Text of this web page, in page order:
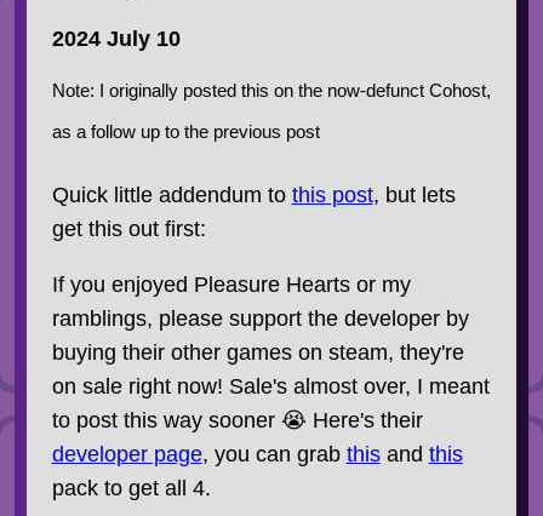
2024 July 10
Note: I originally posted this on the now-defunct Cohost,
as a follow up to the previous post
Quick little addendum to this post, but lets
get this out first:
If you enjoyed Pleasure Hearts or my
ramblings, please support the developer by
buying their other games on steam, they're
on sale right now! Sale's almost over, I meant
to post this way sooner 😭 Here's their
developer page, you can grab thisand this
pack to get all 4.